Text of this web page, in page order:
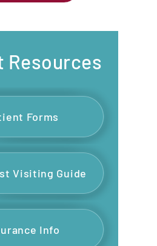
Resources
Forms
Visiting Guide
Info